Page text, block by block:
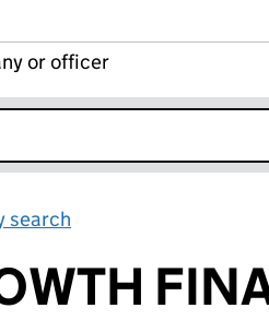
or officer
search